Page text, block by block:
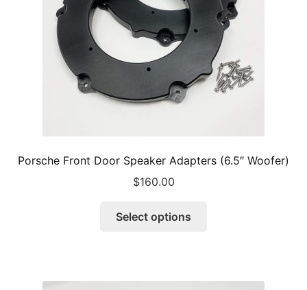
Porsche Front Door Speaker Adapters (6.5″ Woofer)
$160.00
Select options